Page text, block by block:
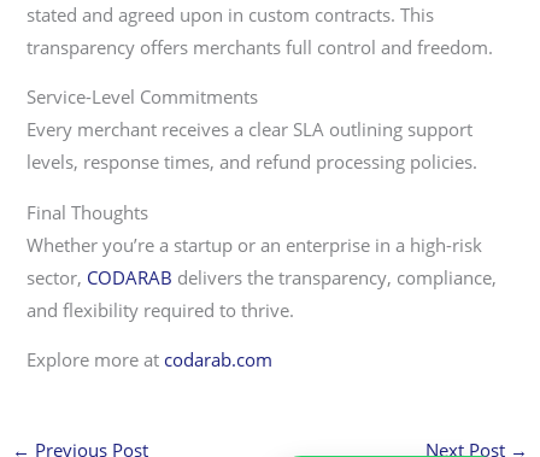
stated and agreed upon in custom contracts. This
transparency offers merchants full control and freedom.
Service-Level Commitments
Every merchant receives a clear SLA outlining support
levels, response times, and refund processing policies.
Final Thoughts
Whether you’re a startup or an enterprise in a high-risk
sector, CODARAB delivers the transparency, compliance,
and flexibility required to thrive.
Explore more at codarab.com
← Previous Post Next Post →